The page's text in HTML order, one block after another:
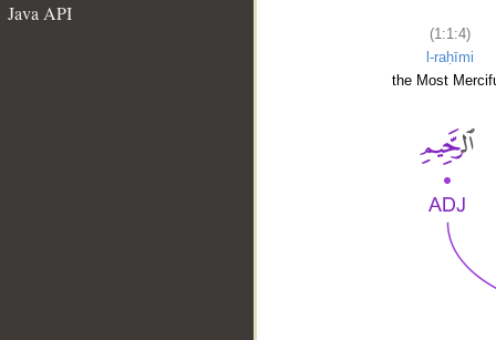
Java API
(1:1:4)
l-raḥīmi
the Most